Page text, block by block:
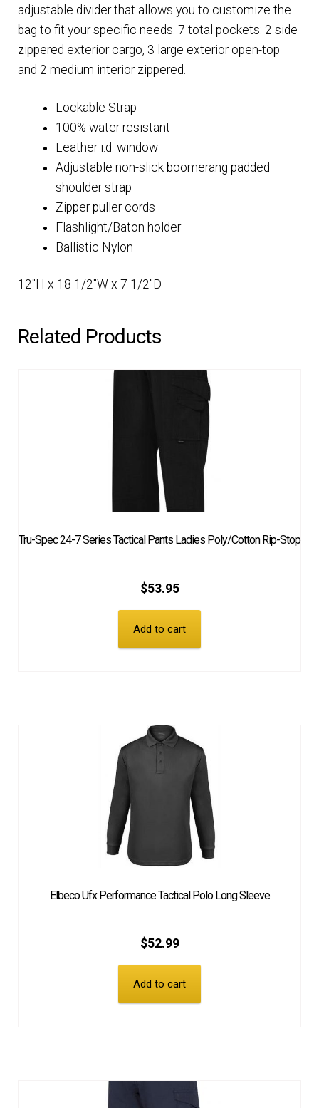
adjustable divider that allows you to customize the
bag to fit your specific needs. 7 total pockets: 2 side
zippered exterior cargo, 3 large exterior open-top
and 2 medium interior zippered.
Lockable Strap
100% water resistant
Leather i.d. window
Adjustable non-slick boomerang padded
shoulder strap
Zipper puller cords
Flashlight/Baton holder
Ballistic Nylon
12″H x 18 1/2″W x 7 1/2″D
Related Products
Tru-Spec 24-7 Series Tactical Pants Ladies Poly/Cotton Rip-Stop
$53.95
Add to cart
Elbeco Ufx Performance Tactical Polo Long Sleeve
$52.99
Add to cart